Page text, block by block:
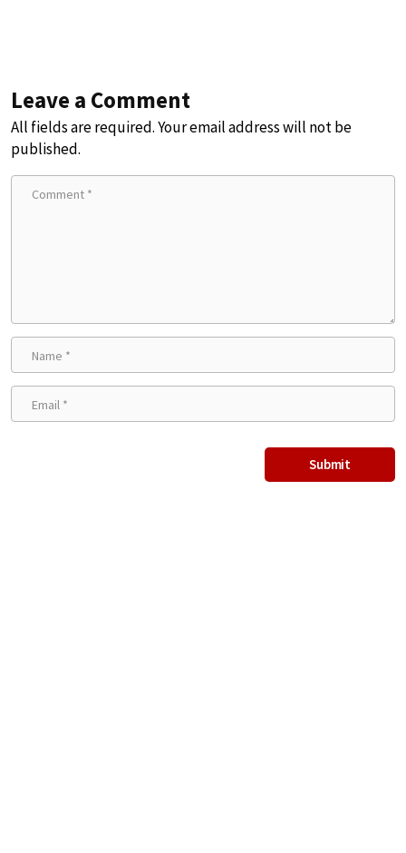
Leave a Comment
All fields are required. Your email address will not be
published.